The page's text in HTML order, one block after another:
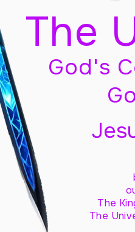
The
God's
The
The